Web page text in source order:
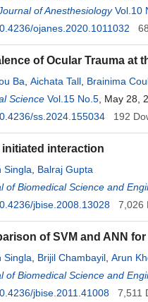
of Anesthesiology Vol.10
ojanes.2020.1011032
of Ocular Trauma at
Ba Aichata Tall Brainima
,Aly Konipo, Mory Coulibaly
,Mamadou Kole Sidibe Sidi
Science Vol.15 No.5 , May 28,
ss.2024.155034 192
initiated interaction
Singla
Balraj Gupta
of Biomedical Science and
jbise.2008.13028 7,026
of SVM and ANN
Singla Brijil Chambayil Arun
of Biomedical Science and
jbise.2011.41008 7,511